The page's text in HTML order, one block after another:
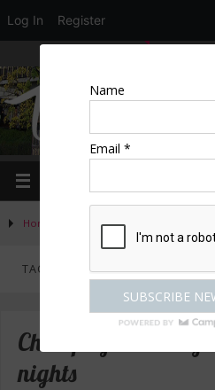
Log In Register
Home Posts tagged "Britannia Hotels"
TAG ARCHIVES:BRITANNIA
Champagne break
nights
Name
Email *